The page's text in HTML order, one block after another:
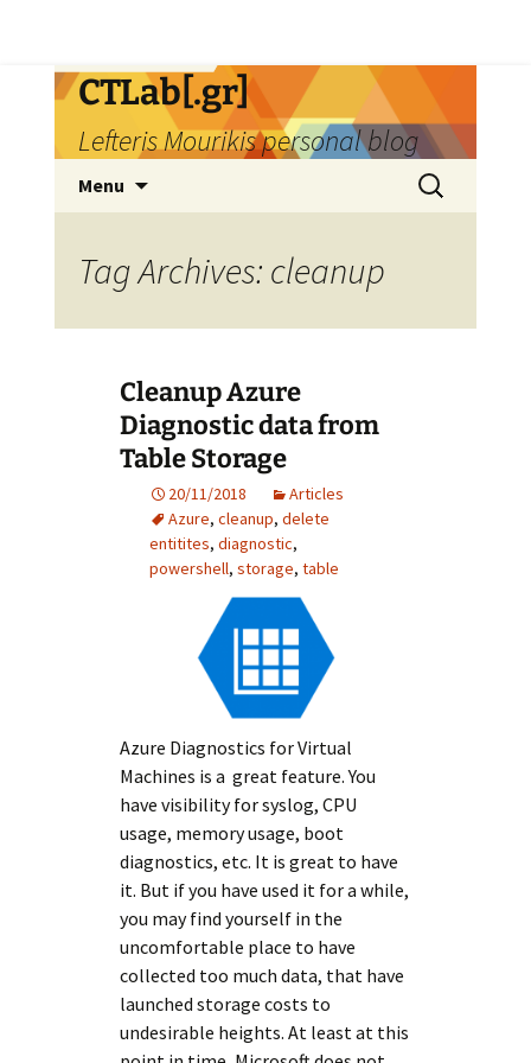
Skip
to
content
CTLab[.gr]
Lefteris Mourikis personal blog
Menu
Search
for:
Tag Archives: cleanup
Cleanup Azure
Diagnostic data from
Table Storage
20/11/2018
Articles
Azure, cleanup, delete
entitites, diagnostic,
powershell, storage, table
Azure Diagnostics for Virtual
Machines is a great feature. You
have visibility for syslog, CPU
usage, memory usage, boot
diagnostics, etc. It is great to have
it. But if you have used it for a while,
you may find yourself in the
uncomfortable place to have
collected too much data, that have
launched storage costs to
undesirable heights. At least at this